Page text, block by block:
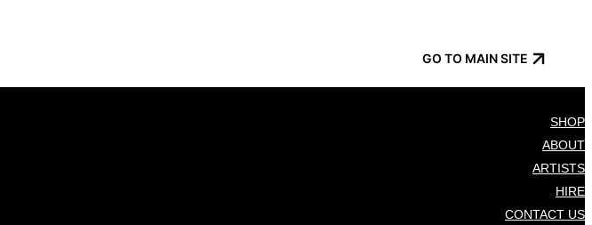
GO TO MAIN SITE
SHOP
ABOUT
ARTISTS
HIRE
CONTACT US